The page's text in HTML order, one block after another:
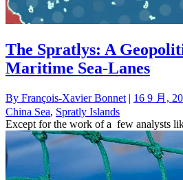
The Spratlys: A
Maritime Sea-Lanes
By François-Xavier Bonnet | 16 9 月,
China Sea, Spratly Islands
Except for the work of a few analysts